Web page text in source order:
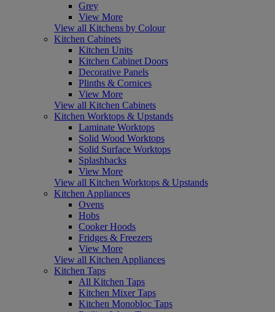
Grey
View More
View all Kitchens by Colour
Kitchen Cabinets
Kitchen Units
Kitchen Cabinet Doors
Decorative Panels
Plinths & Cornices
View More
View all Kitchen Cabinets
Kitchen Worktops & Upstands
Laminate Worktops
Solid Wood Worktops
Solid Surface Worktops
Splashbacks
View More
View all Kitchen Worktops & Upstands
Kitchen Appliances
Ovens
Hobs
Cooker Hoods
Fridges & Freezers
View More
View all Kitchen Appliances
Kitchen Taps
All Kitchen Taps
Kitchen Mixer Taps
Kitchen Monobloc Taps